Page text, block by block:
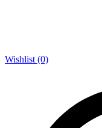
Wishlist (0)